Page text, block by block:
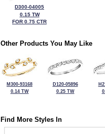
D300-04005
0.15 TW
FOR 0.75 CTR
Other Products You May Like
M300-93168
0.14 TW
D120-05896
0.25 TW
Find More Styles In